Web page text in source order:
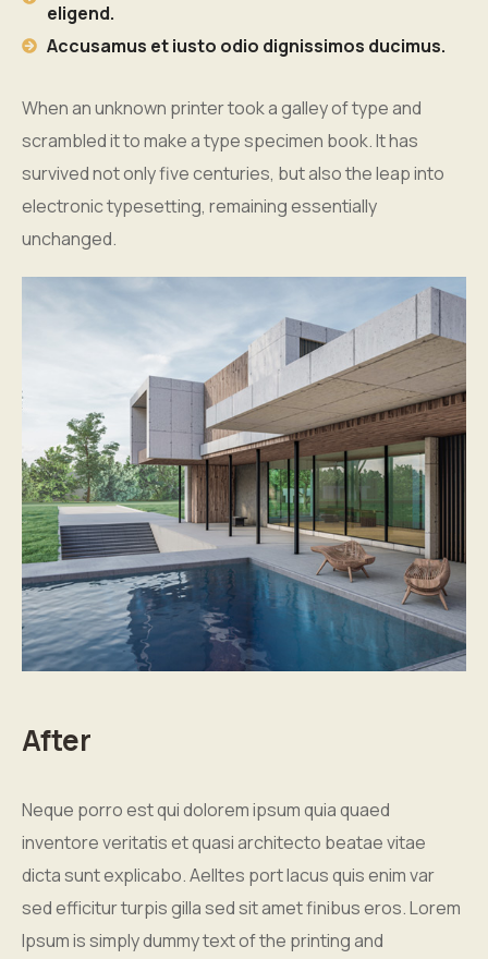
eligend.
Accusamus et iusto odio dignissimos ducimus.
When an unknown printer took a galley of type and
scrambled it to make a type specimen book. It has
survived not only five centuries, but also the leap into
electronic typesetting, remaining essentially
unchanged.
After
Neque porro est qui dolorem ipsum quia quaed
inventore veritatis et quasi architecto beatae vitae
dicta sunt explicabo. Aelltes port lacus quis enim var
sed efficitur turpis gilla sed sit amet finibus eros. Lorem
Ipsum is simply dummy text of the printing and